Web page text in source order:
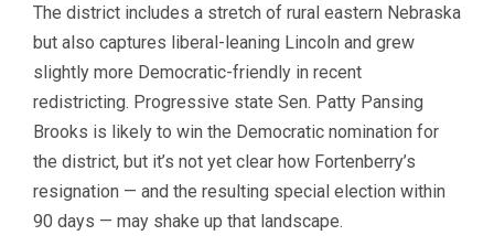
The district includes a stretch of rural eastern Nebraska
but also captures liberal-leaning Lincoln and grew
slightly more Democratic-friendly in recent
redistricting. Progressive state Sen. Patty Pansing
Brooks is likely to win the Democratic nomination for
the district, but it’s not yet clear how Fortenberry’s
resignation — and the resulting special election within
90 days — may shake up that landscape.